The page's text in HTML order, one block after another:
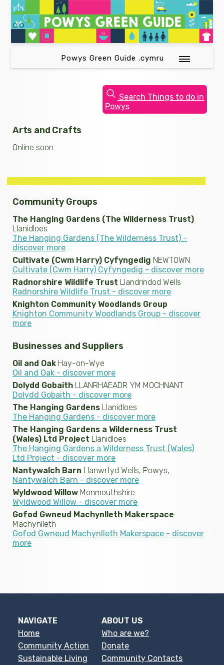
Powys Green Guide .cymru
Search Things to do in
Powys
Arts and Crafts
Online soon
Community Groups
The Hanging Gardens (The Wilderness Trust)
Llanidloes
The Hanging Gardens (The Wilderness Trust) -
discover more
Cultivate (Cwm Harry) Cyfyngedig NEWTOWN
Cultivate (Cwm Harry) Cyfyngedig - discover more
Radnorshire Wildlife Trust Llandrindod Wells
Radnorshire Wildlife Trust - discover more
Knighton Community Woodlands Group
Knighton Community Woodlands Group - discover
more
Businesses and Suppliers
Oil and Oak Hay-on-Wye
Oil and Oak - discover more
Dolydd Gobaith LLANRHAEADR YM MOCHNANT
Dolydd Gobaith - discover more
The Hanging Gardens Llanidloes
The Hanging Gardens - discover more
The Hanging Gardens a Wilderness Trust
(Wales) Ltd Project Llanidloes
The Hanging Gardens a Wilderness Trust (Wales)
Ltd Project - discover more
Nantywalch Barn Llanwrtyd Wells, Powys,
Nantywalch Barn - discover more
Wyldwood Willow Monmouthshire
Wyldwood Willow - discover more
Gofod Gwneud Machynlleth Makerspace
Machynlleth
Gofod Gwneud Machynlleth Makerspace - discover
more
NAVIGATE
Home
Community Action
Sustainable Living
ABOUT US
Who are we?
Donate
Community Contacts